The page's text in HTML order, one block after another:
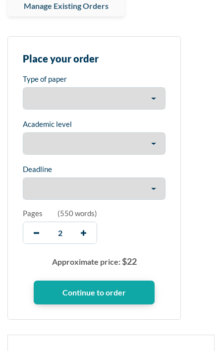
Manage Existing Orders
Place your order
Type of paper
Academic level
Deadline
Pages (550 words)
Approximate price:$22